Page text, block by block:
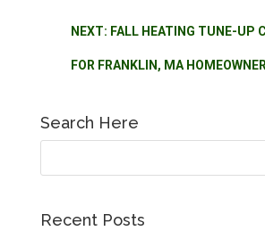
NEXT: FALL HEATING TUNE-UP
FOR FRANKLIN, MA
Search Here
Recent Posts